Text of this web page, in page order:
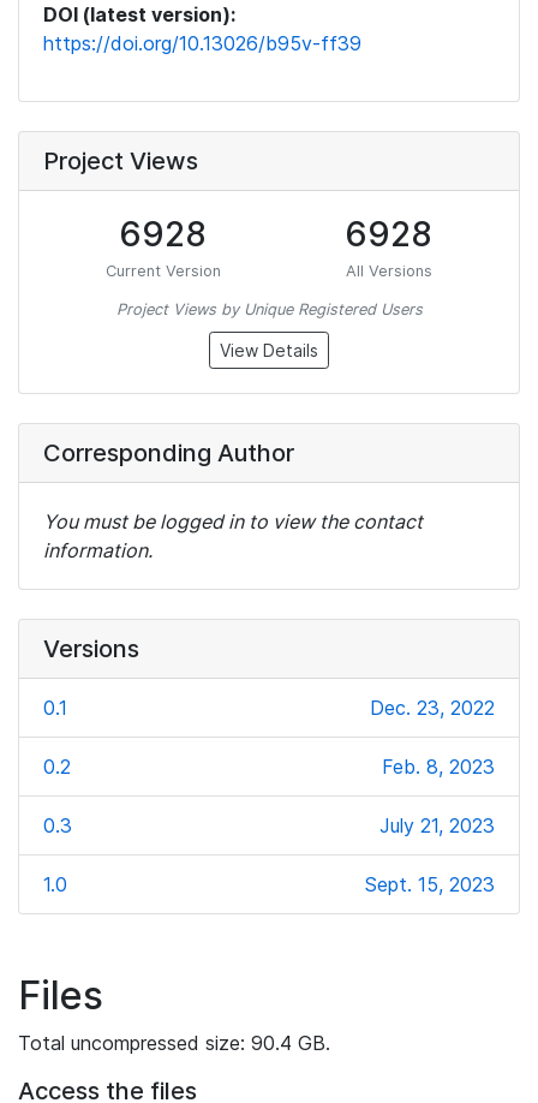
DOI (latest version):
https://doi.org/10.13026/b95v-ff39
Project Views
6928
Current Version
6928
All Versions
Project Views by Unique Registered Users
View Details
Corresponding Author
You must be logged in to view the contact
information.
Versions
0.1 Dec. 23, 2022
0.2 Feb. 8, 2023
0.3 July 21, 2023
1.0 Sept. 15, 2023
Files
Total uncompressed size: 90.4 GB.
Access the files